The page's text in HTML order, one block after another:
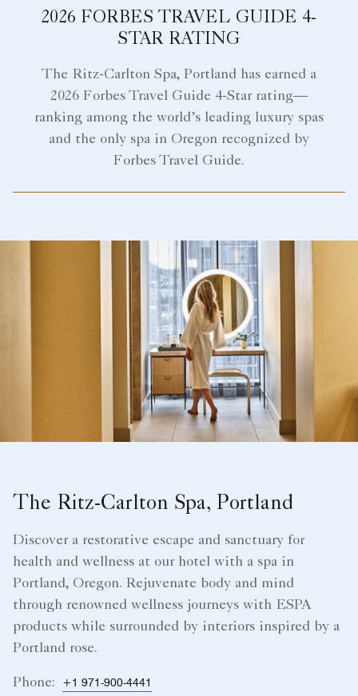
2026 FORBES TRAVEL GUIDE 4-
STAR RATING
The Ritz-Carlton Spa, Portland has earned a
2026 Forbes Travel Guide 4-Star rating—
ranking among the world’s leading luxury spas
and the only spa in Oregon recognized by
Forbes Travel Guide.
The Ritz-Carlton Spa, Portland
Discover a restorative escape and sanctuary for
health and wellness at our hotel with a spa in
Portland, Oregon. Rejuvenate body and mind
through renowned wellness journeys with ESPA
products while surrounded by interiors inspired by a
Portland rose.
Phone: +1 971-900-4441